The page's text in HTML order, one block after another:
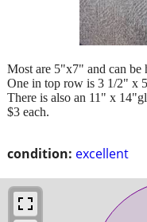
condition: excellent
Most are 5"x7" and can be
One in top row is 3 1/2" x
There is also an 11" x
$3 each.